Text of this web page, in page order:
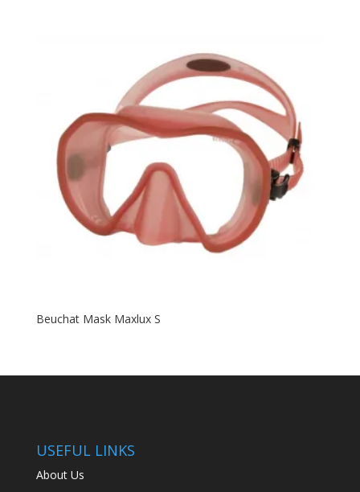
Beuchat Mask Maxlux S
USEFUL LINKS
About Us